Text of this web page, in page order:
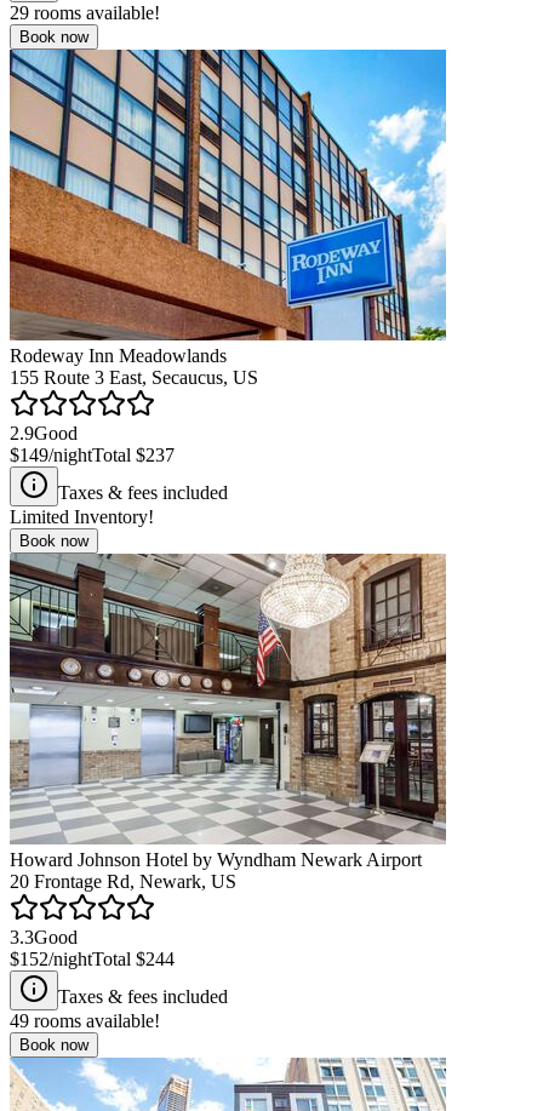
29 rooms available!
Book now
Rodeway Inn Meadowlands
155 Route 3 East, Secaucus, US
2.9Good
$149/nightTotal $237
Taxes & fees included
Limited Inventory!
Book now
Howard Johnson Hotel by Wyndham Newark Airport
20 Frontage Rd, Newark, US
3.3Good
$152/nightTotal $244
Taxes & fees included
49 rooms available!
Book now